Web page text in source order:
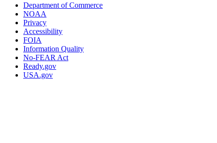
Department of Commerce
NOAA
Privacy
Accessibility
FOIA
Information Quality
No-FEAR Act
Ready.gov
USA.gov